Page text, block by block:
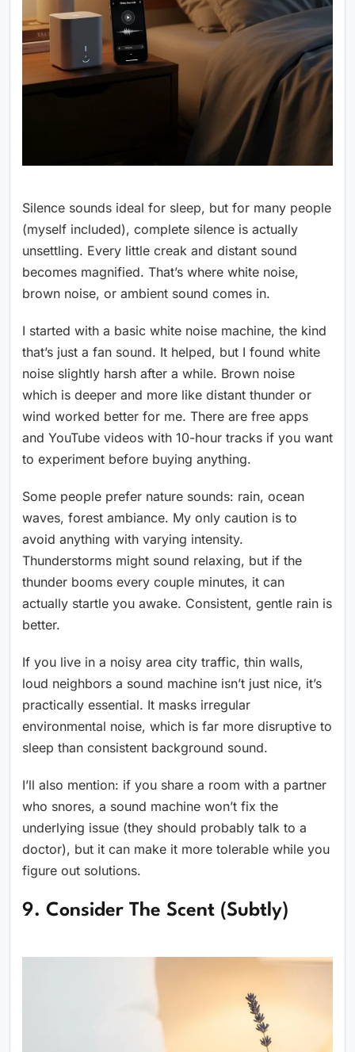
Silence sounds ideal for sleep, but for many people
(myself included), complete silence is actually
unsettling. Every little creak and distant sound
becomes magnified. That’s where white noise,
brown noise, or ambient sound comes in.
I started with a basic white noise machine, the kind
that’s just a fan sound. It helped, but I found white
noise slightly harsh after a while. Brown noise
which is deeper and more like distant thunder or
wind worked better for me. There are free apps
and YouTube videos with 10-hour tracks if you want
to experiment before buying anything.
Some people prefer nature sounds: rain, ocean
waves, forest ambiance. My only caution is to
avoid anything with varying intensity.
Thunderstorms might sound relaxing, but if the
thunder booms every couple minutes, it can
actually startle you awake. Consistent, gentle rain is
better.
If you live in a noisy area city traffic, thin walls,
loud neighbors a sound machine isn’t just nice, it’s
practically essential. It masks irregular
environmental noise, which is far more disruptive to
sleep than consistent background sound.
I’ll also mention: if you share a room with a partner
who snores, a sound machine won’t fix the
underlying issue (they should probably talk to a
doctor), but it can make it more tolerable while you
figure out solutions.
9. Consider The Scent (Subtly)